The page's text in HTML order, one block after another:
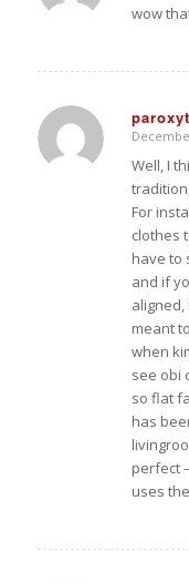
wow
says:
Well, I
For
clothes
have to
and if
aligned,
meant
when
see obi
so flat
has
perfect
uses